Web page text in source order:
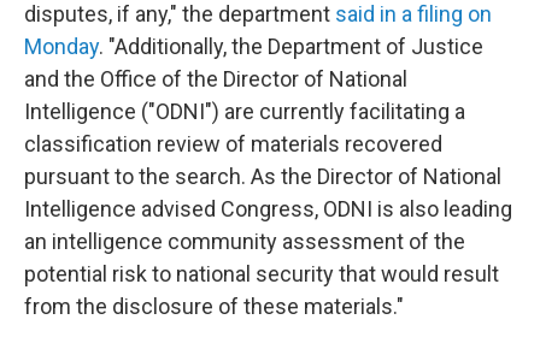
disputes, if any," the department said in a filing on
Monday. "Additionally, the Department of Justice
and the Office of the Director of National
Intelligence ("ODNI") are currently facilitating a
classification review of materials recovered
pursuant to the search. As the Director of National
Intelligence advised Congress, ODNI is also leading
an intelligence community assessment of the
potential risk to national security that would result
from the disclosure of these materials."